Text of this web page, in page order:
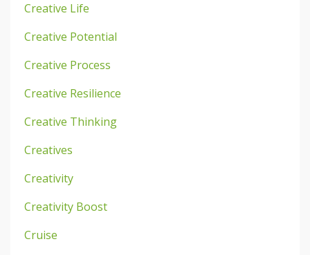
Creative Life
Creative Potential
Creative Process
Creative Resilience
Creative Thinking
Creatives
Creativity
Creativity Boost
Cruise